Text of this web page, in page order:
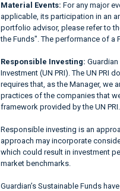
Material Events: For any major
applicable, its participation in an
portfolio advisor, please refer to
the Funds". The performance of a
Responsible Investing:
Investment (UN PRI). The UN PRI
requires that, as the Manager, we
practices of the companies that
framework provided by the UN
Responsible investing is an
approach may incorporate
which could result in investment
market benchmarks.
Guardian’s Sustainable Funds